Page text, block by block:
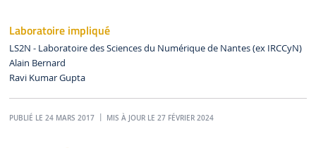
Laboratoire impliqué
LS2N - Laboratoire des Sciences du Numérique de Nantes (ex IRCCyN)
Alain Bernard
Ravi Kumar Gupta
PUBLIÉ LE 24 MARS 2017 MIS À JOUR LE 27 FÉVRIER 2024